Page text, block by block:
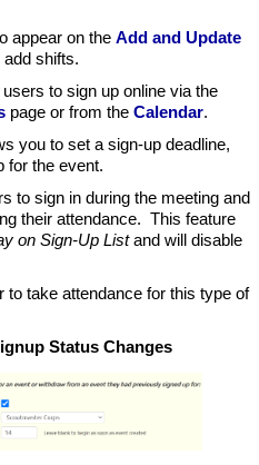
appear on the Add and Update
shifts.
to sign up online via the
page or from the Calendar.
you to set a sign-up deadline,
for the event.
to sign in during the meeting and
their attendance. This feature
on Sign-Up Listand will disable
to take attendance for this type of
Status Changes